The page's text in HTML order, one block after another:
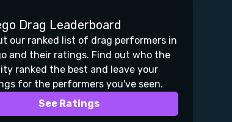
Drag Leaderboard
our ranked list of drag performers in
and their ratings. Find out who the
ranked the best and leave your
for the performers you've seen.
See Ratings